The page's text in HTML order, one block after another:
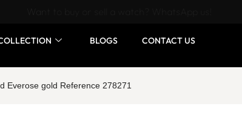
BLOGS CONTACT US
Everose gold Reference 278271